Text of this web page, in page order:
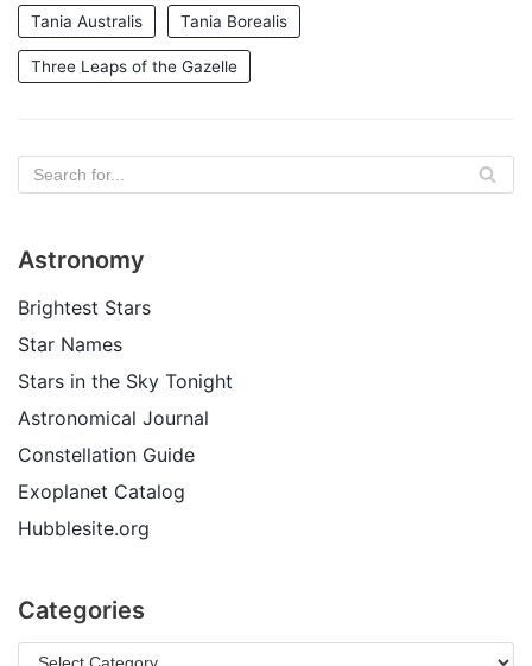
Tania Australis Tania Borealis
Three Leaps of the Gazelle
Astronomy
Brightest Stars
Star Names
Stars in the Sky Tonight
Astronomical Journal
Constellation Guide
Exoplanet Catalog
Hubblesite.org
Categories